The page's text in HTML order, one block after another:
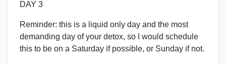
DAY 3
Reminder: this is a liquid only day and the most
demanding day of your detox, so I would schedule
this to be on a Saturday if possible, or Sunday if not.